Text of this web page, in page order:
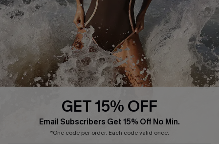
Customer Reviews
Company Info
About Us
Press
Ambassador Program
GET 15% OFF
Email Subscribers Get 15% Off No Min.
*One code per order. Each code valid once.